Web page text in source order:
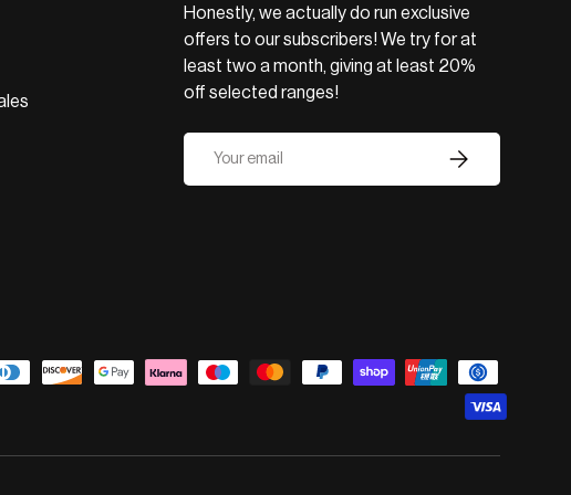
Honestly, we actually do run exclusive
offers to our subscribers! We try for at
least two a month, giving at least 20%
off selected ranges!
Subscribe